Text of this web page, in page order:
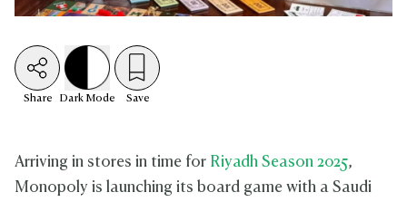
Share Dark Mode Save
Arriving in stores in time for Riyadh Season 2025,
Monopoly is launching its board game with a Saudi